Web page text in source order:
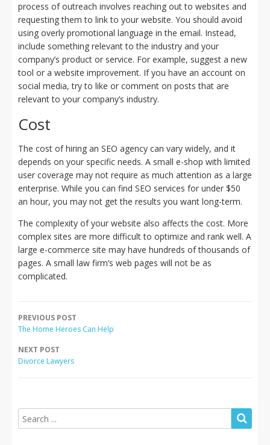
process of outreach involves reaching out to websites and
requesting them to link to your website. You should avoid
using overly promotional language in the email. Instead,
include something relevant to the industry and your
company’s product or service. For example, suggest a new
tool or a website improvement. If you have an account on
social media, try to like or comment on posts that are
relevant to your company’s industry.
Cost
The cost of hiring an SEO agency can vary widely, and it
depends on your specific needs. A small e-shop with limited
user coverage may not require as much attention as a large
enterprise. While you can find SEO services for under $50
an hour, you may not get the results you want long-term.
The complexity of your website also affects the cost. More
complex sites are more difficult to optimize and rank well. A
large e-commerce site may have hundreds of thousands of
pages. A small law firm’s web pages will not be as
complicated.
PREVIOUS POST
The Home Heroes Can Help
NEXT POST
Divorce Lawyers